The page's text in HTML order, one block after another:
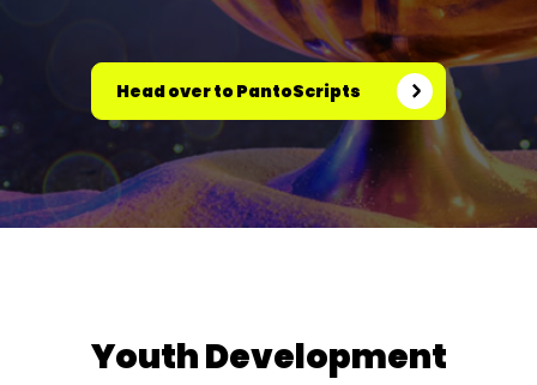
Head over to PantoScripts
Youth Development